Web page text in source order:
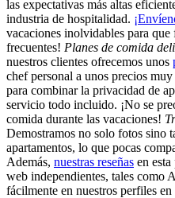
las expectativas más altas
industria de hospitalidad.
vacaciones inolvidables para
frecuentes! Planes de comida
nuestros clientes ofrecemos unos
chef personal a unos precios
para combinar la privacidad de
servicio todo incluido. ¡No se
comida durante las vacaciones!
Demostramos no solo fotos sino
apartamentos, lo que pocas
Además, nuestras reseñas en
web independientes, tales como
fácilmente en nuestros perfiles en